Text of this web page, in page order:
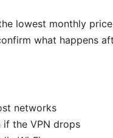
lowest monthly
what happens
networks
the VPN drops